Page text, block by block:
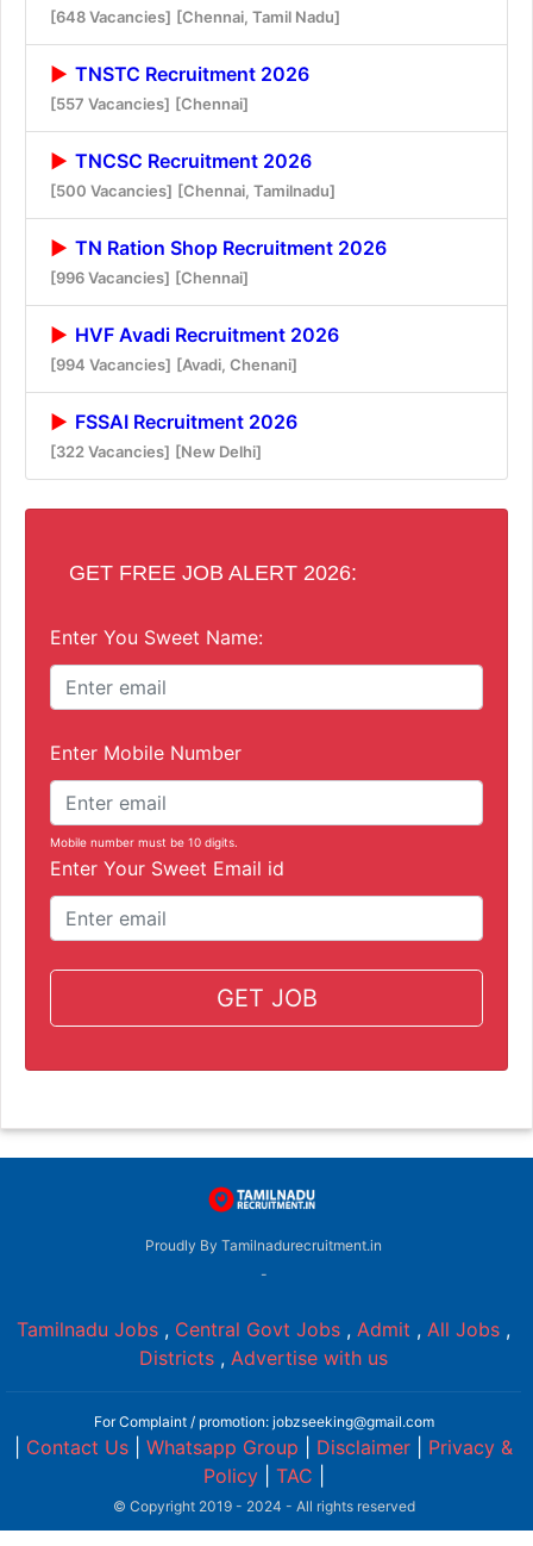
[648 Vacancies] [Chennai, Tamil Nadu]
TNSTC Recruitment 2026
[557 Vacancies] [Chennai]
TNCSC Recruitment 2026
[500 Vacancies] [Chennai, Tamilnadu]
TN Ration Shop Recruitment 2026
[996 Vacancies] [Chennai]
HVF Avadi Recruitment 2026
[994 Vacancies] [Avadi, Chenani]
FSSAI Recruitment 2026
[322 Vacancies] [New Delhi]
GET FREE JOB ALERT 2026:
Enter You Sweet Name:
Enter Mobile Number
Mobile number must be 10 digits.
Enter Your Sweet Email id
GET JOB
Proudly By Tamilnadurecruitment.in
-
Tamilnadu Jobs , Central Govt Jobs , Admit , All Jobs ,
Districts , Advertise with us
For Complaint / promotion: jobzseeking@gmail.com
Contact Us Whatsapp Group Disclaimer
Privacy &
Policy| TAC
© Copyright 2019 - 2024 - All rights reserved